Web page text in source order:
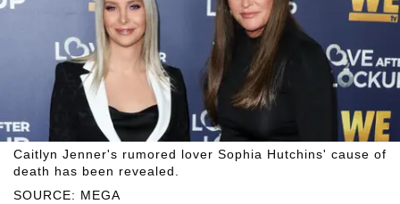
SOURCE: MEGA
Caitlyn Jenner's rumored lover Sophia Hutchins' cause of
death has been revealed.